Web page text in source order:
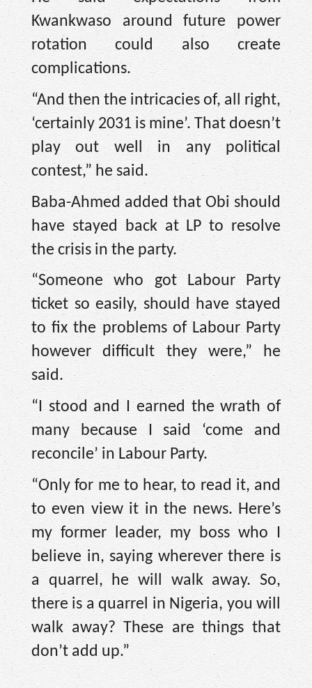
Kwankwaso around future power
rotation could also create
complications.
“And then the intricacies of, all right,
‘certainly 2031 is mine’. That doesn’t
play out well in any political
contest,” he said.
Baba-Ahmed added that Obi should
have stayed back at LP to resolve
the crisis in the party.
“Someone who got Labour Party
ticket so easily, should have stayed
to fix the problems of Labour Party
however difficult they were,” he
said.
“I stood and I earned the wrath of
many because I said ‘come and
reconcile’ in Labour Party.
“Only for me to hear, to read it, and
to even view it in the news. Here’s
my former leader, my boss who I
believe in, saying wherever there is
a quarrel, he will walk away. So,
there is a quarrel in Nigeria, you will
walk away? These are things that
don’t add up.”